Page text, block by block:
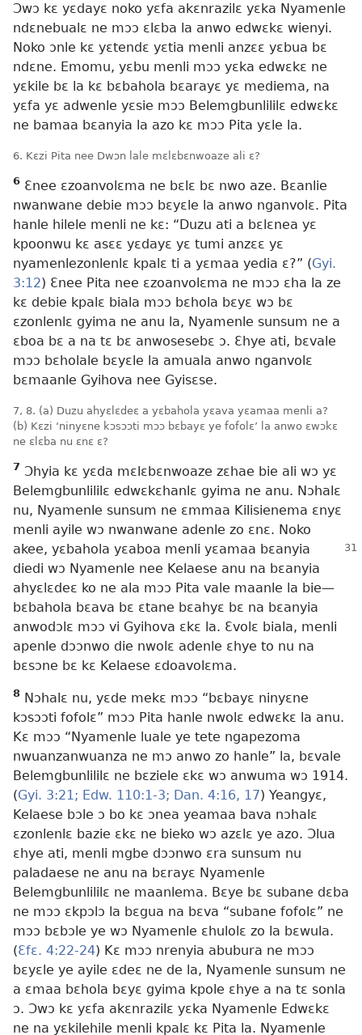
Ɔwɔ kɛ yɛdayɛ noko yɛfa akɛnrazilɛ yɛka Nyamenle
ndɛnebualɛ ne mɔɔ ɛlɛba la anwo edwɛkɛ wienyi.
Noko ɔnle kɛ yɛtendɛ yɛtia menli anzɛɛ yɛbua bɛ
ndɛne. Emomu, yɛbu menli mɔɔ yɛka edwɛkɛ ne
yɛkile bɛ la kɛ bɛbahola bɛarayɛ yɛ mediema, na
yɛfa yɛ adwenle yɛsie mɔɔ Belemgbunlililɛ edwɛkɛ
ne bamaa bɛanyia la azo kɛ mɔɔ Pita yɛle la.
6. Kɛzi Pita nee Dwɔn lale mɛlɛbɛnwoaze ali ɛ?
6 Ɛnee ɛzoanvolɛma ne bɛlɛ bɛ nwo aze. Bɛanlie
nwanwane debie mɔɔ bɛyɛle la anwo nganvolɛ. Pita
hanle hilele menli ne kɛ: “Duzu ati a bɛlɛnea yɛ
kpoonwu kɛ asɛɛ yɛdayɛ yɛ tumi anzɛɛ yɛ
nyamenlezonlenlɛ kpalɛ ti a yɛmaa yedia ɛ?” (Gyi.
3:12) Ɛnee Pita nee ɛzoanvolɛma ne mɔɔ ɛha la ze
kɛ debie kpalɛ biala mɔɔ bɛhola bɛyɛ wɔ bɛ
ɛzonlenlɛ gyima ne anu la, Nyamenle sunsum ne a
ɛboa bɛ a na tɛ bɛ anwosesebɛ ɔ. Ɛhye ati, bɛvale
mɔɔ bɛholale bɛyɛle la amuala anwo nganvolɛ
bɛmaanle Gyihova nee Gyisɛse.
7, 8. (a) Duzu ahyɛlɛdeɛ a yɛbahola yɛava yɛamaa menli a?
(b) Kɛzi ‘ninyɛne kɔsɔɔti mɔɔ bɛbayɛ ye fofolɛ’ la anwo ɛwɔkɛ
ne ɛlɛba nu ɛnɛ ɛ?
7 Ɔhyia kɛ yɛda mɛlɛbɛnwoaze zɛhae bie ali wɔ yɛ
Belemgbunlililɛ edwɛkɛhanlɛ gyima ne anu. Nɔhalɛ
nu, Nyamenle sunsum ne ɛmmaa Kilisienema ɛnyɛ
menli ayile wɔ nwanwane adenle zo ɛnɛ. Noko
akee, yɛbahola yɛaboa menli yɛamaa bɛanyia
diedi wɔ Nyamenle nee Kelaese anu na bɛanyia
ahyɛlɛdeɛ ko ne ala mɔɔ Pita vale maanle la bie​—
bɛbahola bɛava bɛ ɛtane bɛahyɛ bɛ na bɛanyia
anwodɔlɛ mɔɔ vi Gyihova ɛkɛ la. Ɛvolɛ biala, menli
apenle dɔɔnwo die nwolɛ adenle ɛhye to nu na
bɛsɔne bɛ kɛ Kelaese ɛdoavolɛma.
8 Nɔhalɛ nu, yɛde mekɛ mɔɔ “bɛbayɛ ninyɛne
kɔsɔɔti fofolɛ” mɔɔ Pita hanle nwolɛ edwɛkɛ la anu.
Kɛ mɔɔ “Nyamenle luale ye tete ngapezoma
nwuanzanwuanza ne mɔ anwo zo hanle” la, bɛvale
Belemgbunlililɛ ne bɛziele ɛkɛ wɔ anwuma wɔ 1914.
(Gyi. 3:21; Edw. 110:1-3; Dan. 4:16, 17) Yeangyɛ,
Kelaese bɔle ɔ bo kɛ ɔnea yeamaa bava nɔhalɛ
ɛzonlenlɛ bazie ɛkɛ ne bieko wɔ azɛlɛ ye azo. Ɔlua
ɛhye ati, menli mgbe dɔɔnwo ɛra sunsum nu
paladaese ne anu na bɛrayɛ Nyamenle
Belemgbunlililɛ ne maanlema. Bɛye bɛ subane dɛba
ne mɔɔ ɛkpɔlɔ la bɛgua na bɛva “subane fofolɛ” ne
mɔɔ bɛbɔle ye wɔ Nyamenle ɛhulolɛ zo la bɛwula.
(Ɛfɛ. 4:22-24) Kɛ mɔɔ nrenyia abubura ne mɔɔ
bɛyɛle ye ayile ɛdeɛ ne de la, Nyamenle sunsum ne
a ɛmaa bɛhola bɛyɛ gyima kpole ɛhye a na tɛ sonla
ɔ. Ɔwɔ kɛ yɛfa akɛnrazilɛ yɛka Nyamenle Edwɛkɛ
ne na yɛkilehile menli kpalɛ kɛ Pita la. Nyamenle